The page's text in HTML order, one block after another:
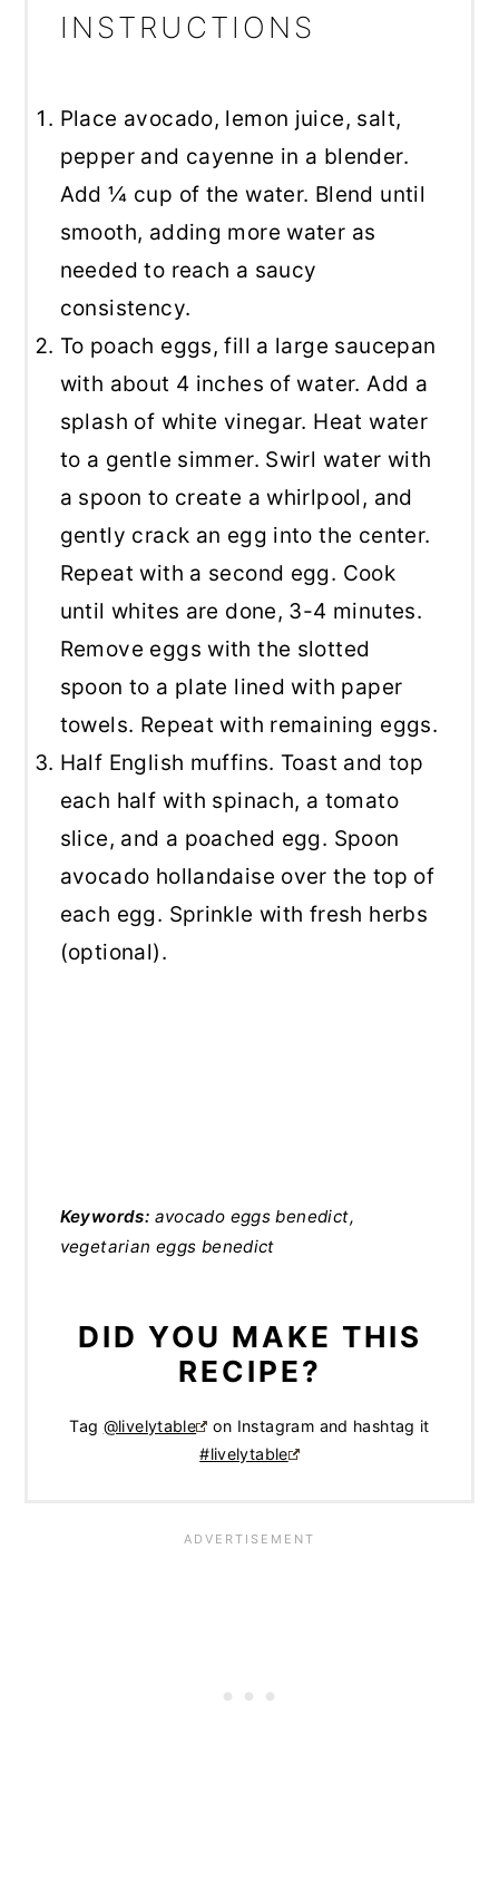
INSTRUCTIONS
Place avocado, lemon juice, salt,
pepper and cayenne in a blender.
Add ¼ cup of the water. Blend until
smooth, adding more water as
needed to reach a saucy
consistency.
To poach eggs, fill a large saucepan
with about 4 inches of water. Add a
splash of white vinegar. Heat water
to a gentle simmer. Swirl water with
a spoon to create a whirlpool, and
gently crack an egg into the center.
Repeat with a second egg. Cook
until whites are done, 3-4 minutes.
Remove eggs with the slotted
spoon to a plate lined with paper
towels. Repeat with remaining eggs.
Half English muffins. Toast and top
each half with spinach, a tomato
slice, and a poached egg. Spoon
avocado hollandaise over the top of
each egg. Sprinkle with fresh herbs
(optional).
Keywords: avocado eggs benedict,
vegetarian eggs benedict
DID YOU MAKE THIS
RECIPE?
Tag @livelytable
on Instagram and hashtag it
#livelytable